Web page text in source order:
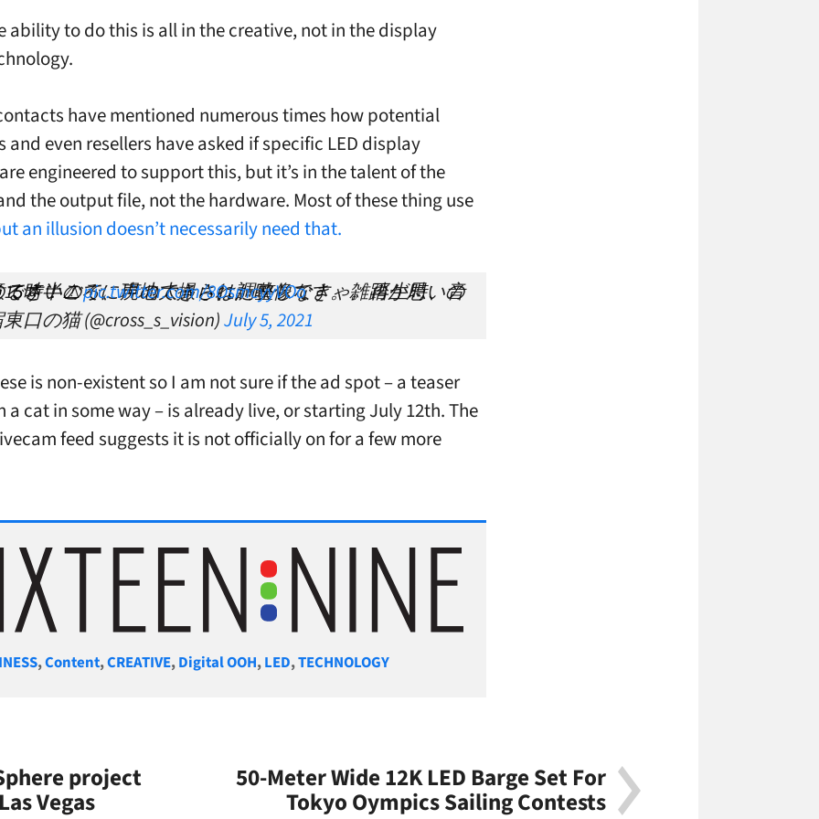
ability to do this is all in the creative, not in the display
have mentioned numerous times how potential
and even resellers have asked if specific LED display
engineered to support this, but it’s in the talent of the
the output file, not the hardware. Most of these thing use
an illusion doesn’t necessarily need that.
ほかうるさいので、声の大きさは調整しなきゃ。再生時、音量注意です！⚠️pic.twitter.com/8OsmcyyVOo
口の猫 (@cross_s_vision)July 5, 2021
is non-existent so I am not sure if the ad spot – a teaser
a cat in some way – is already live, or starting July 12th. The
feed suggests it is not officially on for a few more
,Content,CREATIVE,Digital OOH,LED,TECHNOLOGY
project
Vegas
50-Meter Wide 12K LED Barge Set For
Tokyo Oympics Sailing Contests